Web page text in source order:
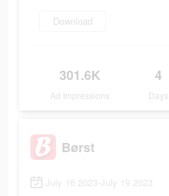
Download
301.6K
Ad Impressions
4
Days
Børst
July 16 2023-July 19 2023